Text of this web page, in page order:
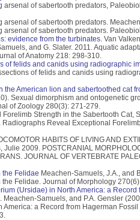
of sabertooth predators,
of sabertooth predators.
of sabertooth predators.
evidence from the turbinates. Van
and G. Slater. 2011. Aquatic
of Anatomy 218: 298-310.
of felids and canids using radiographic
of felids and canids using
American lion and sabertoothed cat
Sexual dimorphism and ontogenetic
of Zoology 280(3): 271-279.
Strength in the Sabertooth Cat,
Reveal Exceptional
HABITS OF LIVING AND
2009. POSTCRANIAL
JOURNAL OF VERTEBRATE
the Felidae Meachen-Samuels, J.A., and
Felidae. Journal of Morphology
(Ursidae) in North America: a
Meachen-Samuels, and P.A. Gensler
a Record from Hagerman